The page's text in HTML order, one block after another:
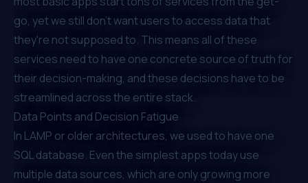
go, yet we still don’t want users to access data that
they're not supposed to. This means all of these
services need to have one concrete source of truth for
their decision-making, and these decisions have to be
streamlined across the entire stack.
Data Points and Decision Fatigue
In LAMP or older architectures, we used to have one
SQL database. Even the simplest apps today use
multiple data sources, which are only growing more